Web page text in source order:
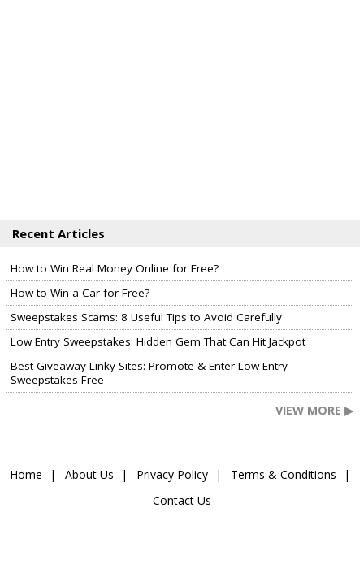
Recent Articles
How to Win Real Money Online for Free?
How to Win a Car for Free?
Sweepstakes Scams: 8 Useful Tips to Avoid Carefully
Low Entry Sweepstakes: Hidden Gem That Can Hit Jackpot
Best Giveaway Linky Sites: Promote & Enter Low Entry
Sweepstakes Free
VIEW MORE ▶
Home About Us Privacy Policy
Terms & Conditions
Contact Us